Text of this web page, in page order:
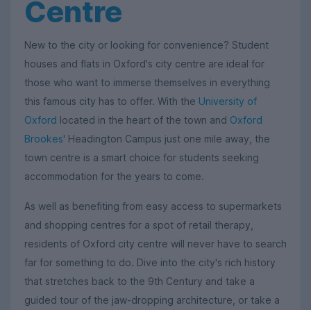
Centre
New to the city or looking for convenience? Student
houses and flats in Oxford's city centre are ideal for
those who want to immerse themselves in everything
this famous city has to offer. With the University of
Oxford located in the heart of the town and Oxford
Brookes' Headington Campus just one mile away, the
town centre is a smart choice for students seeking
accommodation for the years to come.
As well as benefiting from easy access to supermarkets
and shopping centres for a spot of retail therapy,
residents of Oxford city centre will never have to search
far for something to do. Dive into the city's rich history
that stretches back to the 9th Century and take a
guided tour of the jaw-dropping architecture, or take a